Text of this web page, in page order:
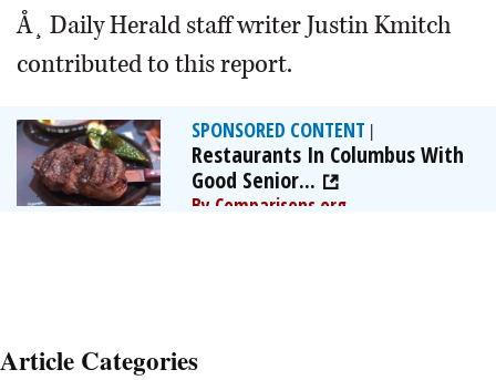
Å¸ Daily Herald staff writer Justin Kmitch
contributed to this report.
SPONSORED CONTENT |
Restaurants In Columbus With
Good Senior...
By Comparisons.org
Article Categories